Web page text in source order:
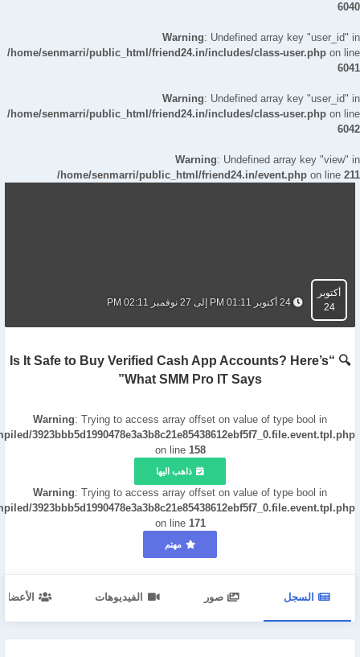
6040
Warning: Undefined array key "user_id" in
/home/senmarri/public_html/friend24.in/includes/class-user.php on line
6041
Warning: Undefined array key "user_id" in
/home/senmarri/public_html/friend24.in/includes/class-user.php on line
6042
Warning: Undefined array key "view" in
/home/senmarri/public_html/friend24.in/event.php on line 211
أكتوبر
24
🔍 “Is It Safe to Buy Verified Cash App Accounts? Here’s
What SMM Pro IT Says”
Warning: Trying to access array offset on value of type bool in
3923bbb5d1990478e3a3b8c21e85438612ebf5f7_0.file.event.tpl.php
on line 158
ذاهب اليها
Warning: Trying to access array offset on value of type bool in
3923bbb5d1990478e3a3b8c21e85438612ebf5f7_0.file.event.tpl.php
on line 171
مهتم
السجل صور الفيديوهات الأعضاء